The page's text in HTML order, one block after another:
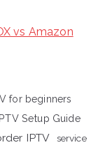
vs Amazon
for beginners
Setup Guide
IPTV
service